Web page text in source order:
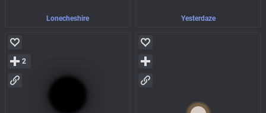
Lonecheshire Yesterdaze
2